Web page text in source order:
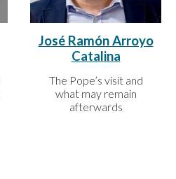
José Ramón Arroyo
Catalina
The Pope’s visit and
what may remain
afterwards